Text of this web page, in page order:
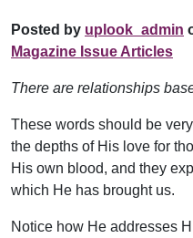
Posted by uplook_admin
Magazine Issue Articles
There are relationships
These words should be
the depths of His love for
His own blood, and they
which He has brought us.
Notice how He addresses